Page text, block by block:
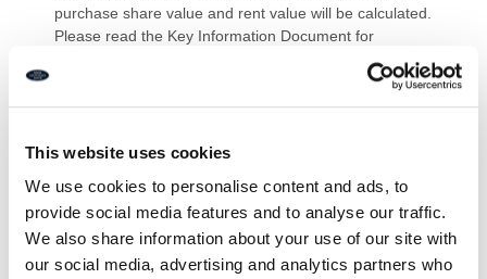
This website uses cookies
We use cookies to personalise content and ads, to
provide social media features and to analyse our traffic.
We also share information about your use of our site with
our social media, advertising and analytics partners who
purchase share value and rent value will be calculated.
Please read the Key Information Document for
guidance on purchase requirements and values
Electricity: Mains
Sewerage: Mains
Heating: Mains
Broadband: Fibre to premises
Mobile Signal Coverage Blackspot: No